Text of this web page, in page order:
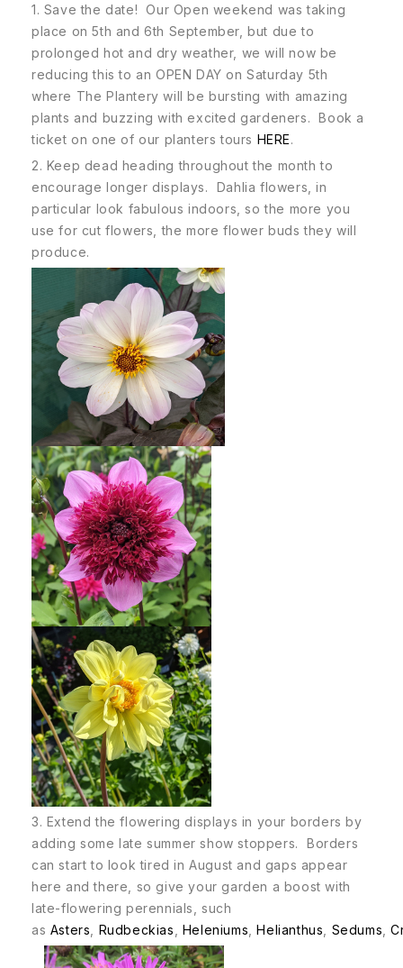
1. Save the date! Our Open weekend was taking
place on 5th and 6th September, but due to
prolonged hot and dry weather, we will now be
reducing this to an OPEN DAY on Saturday 5th
where The Plantery will be bursting with amazing
plants and buzzing with excited gardeners. Book a
ticket on one of our planters tours HERE.
2. Keep dead heading throughout the month to
encourage longer displays. Dahlia flowers, in
particular look fabulous indoors, so the more you
use for cut flowers, the more flower buds they will
produce.
3. Extend the flowering displays in your borders by
adding some late summer show stoppers. Borders
can start to look tired in August and gaps appear
here and there, so give your garden a boost with
late-flowering perennials, such
as Asters Rudbeckias Heleniums ,Helianthus Sedums ,